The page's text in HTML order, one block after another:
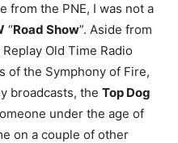
from the PNE, I was not a
“Road Show”. Aside from
Old Time Radio
of the Symphony of Fire,
broadcasts, the Top Dog
under the age of
on a couple of other